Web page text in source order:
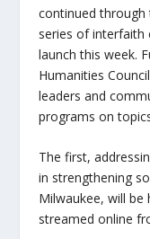
continued
series of interfaith
launch this week.
Humanities
leaders and
programs on
The first,
in strengthening
Milwaukee, will be
streamed online